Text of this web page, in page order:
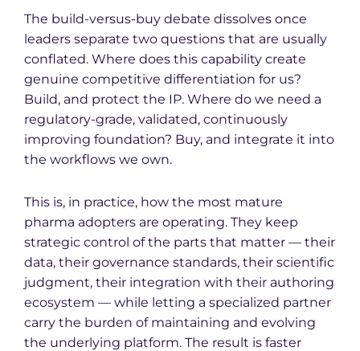
The build-versus-buy debate dissolves once
leaders separate two questions that are usually
conflated. Where does this capability create
genuine competitive differentiation for us?
Build, and protect the IP. Where do we need a
regulatory-grade, validated, continuously
improving foundation? Buy, and integrate it into
the workflows we own.
This is, in practice, how the most mature
pharma adopters are operating. They keep
strategic control of the parts that matter — their
data, their governance standards, their scientific
judgment, their integration with their authoring
ecosystem — while letting a specialized partner
carry the burden of maintaining and evolving
the underlying platform. The result is faster